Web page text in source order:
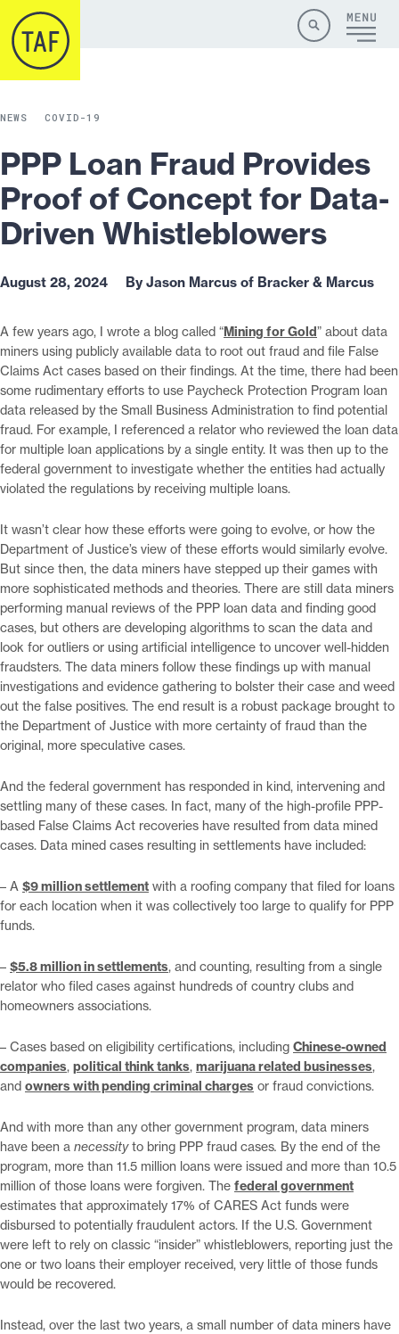
Skip to content
Search
Site
Menu
Close
Menu
NEWS COVID-19
PPP Loan Fraud Provides
Proof of Concept for Data-
Driven Whistleblowers
August 28, 2024 By Jason Marcus of Bracker & Marcus
A few years ago, I wrote a blog called “Mining for Gold” about data
miners using publicly available data to root out fraud and file False
Claims Act cases based on their findings. At the time, there had been
some rudimentary efforts to use Paycheck Protection Program loan
data released by the Small Business Administration to find potential
fraud. For example, I referenced a relator who reviewed the loan data
for multiple loan applications by a single entity. It was then up to the
federal government to investigate whether the entities had actually
violated the regulations by receiving multiple loans.
It wasn’t clear how these efforts were going to evolve, or how the
Department of Justice’s view of these efforts would similarly evolve.
But since then, the data miners have stepped up their games with
more sophisticated methods and theories. There are still data miners
performing manual reviews of the PPP loan data and finding good
cases, but others are developing algorithms to scan the data and
look for outliers or using artificial intelligence to uncover well-hidden
fraudsters. The data miners follow these findings up with manual
investigations and evidence gathering to bolster their case and weed
out the false positives. The end result is a robust package brought to
the Department of Justice with more certainty of fraud than the
original, more speculative cases.
And the federal government has responded in kind, intervening and
settling many of these cases. In fact, many of the high-profile PPP-
based False Claims Act recoveries have resulted from data mined
cases. Data mined cases resulting in settlements have included:
– A $9 million settlement with a roofing company that filed for loans
for each location when it was collectively too large to qualify for PPP
funds.
– $5.8 million in settlements, and counting, resulting from a single
relator who filed cases against hundreds of country clubs and
homeowners associations.
– Cases based on eligibility certifications, including Chinese-owned
companies, political think tanks, marijuana related businesses,
and owners with pending criminal charges or fraud convictions.
And with more than any other government program, data miners
have been a necessityto bring PPP fraud cases. By the end of the
program, more than 11.5 million loans were issued and more than 10.5
million of those loans were forgiven. The federal government
estimates that approximately 17% of CARES Act funds were
disbursed to potentially fraudulent actors. If the U.S. Government
were left to rely on classic “insider” whistleblowers, reporting just the
one or two loans their employer received, very little of those funds
would be recovered.
Instead, over the last two years, a small number of data miners have